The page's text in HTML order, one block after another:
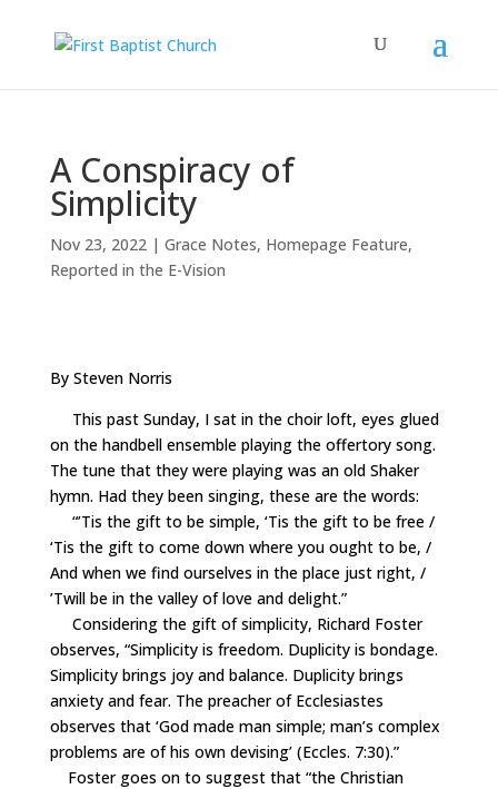
A Conspiracy of
Simplicity
Nov 23, 2022| Grace Notes, Homepage Feature,
Reported in the E-Vision
By Steven Norris
This past Sunday, I sat in the choir loft, eyes glued
on the handbell ensemble playing the offertory song.
The tune that they were playing was an old Shaker
hymn. Had they been singing, these are the words:
“’Tis the gift to be simple, ‘Tis the gift to be free /
‘Tis the gift to come down where you ought to be, /
And when we find ourselves in the place just right, /
’Twill be in the valley of love and delight.”
Considering the gift of simplicity, Richard Foster
observes, “Simplicity is freedom. Duplicity is bondage.
Simplicity brings joy and balance. Duplicity brings
anxiety and fear. The preacher of Ecclesiastes
observes that ‘God made man simple; man’s complex
problems are of his own devising’(Eccles. 7:30).”
Foster goes on to suggest that “the Christian